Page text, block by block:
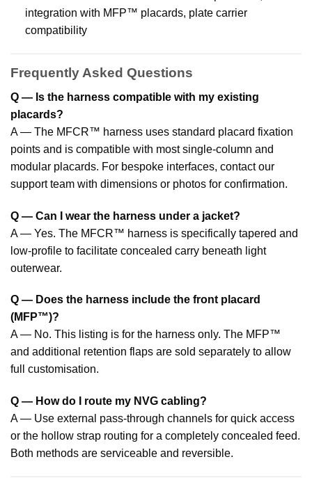
integration with MFP™ placards, plate carrier
compatibility
Frequently Asked Questions
Q — Is the harness compatible with my existing
placards?
A — The MFCR™ harness uses standard placard fixation
points and is compatible with most single-column and
modular placards. For bespoke interfaces, contact our
support team with dimensions or photos for confirmation.
Q — Can I wear the harness under a jacket?
A — Yes. The MFCR™ harness is specifically tapered and
low-profile to facilitate concealed carry beneath light
outerwear.
Q — Does the harness include the front placard
(MFP™)?
A — No. This listing is for the harness only. The MFP™
and additional retention flaps are sold separately to allow
full customisation.
Q — How do I route my NVG cabling?
A — Use external pass-through channels for quick access
or the hollow strap routing for a completely concealed feed.
Both methods are serviceable and reversible.